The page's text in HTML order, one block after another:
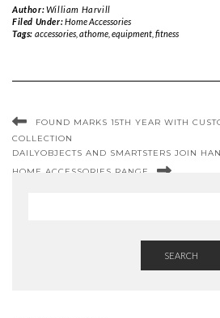
Author:William Harvill
Filed Under:Home Accessories
Tags: accessories, athome, equipment, fitness
FOUND MARKS 15TH YEAR WITH
COLLECTION
DAILYOBJECTS AND SMARTSTERS JOIN
HOME ACCESSORIES RANGE
SEARCH